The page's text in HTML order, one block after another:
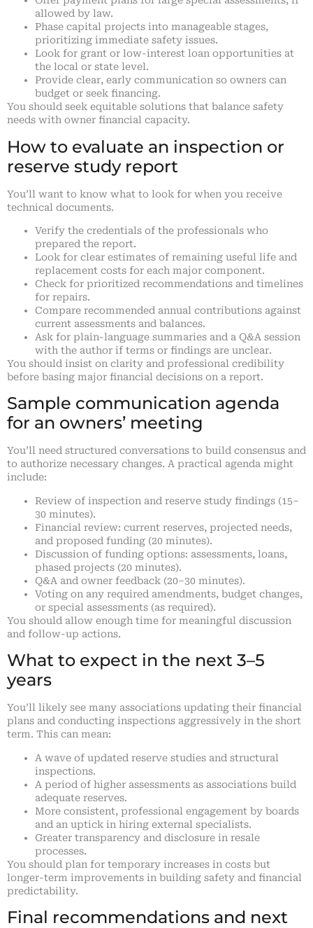
allowed by law.
Phase capital projects into manageable stages,
prioritizing immediate safety issues.
Look for grant or low-interest loan opportunities at
the local or state level.
Provide clear, early communication so owners can
budget or seek financing.
You should seek equitable solutions that balance safety
needs with owner financial capacity.
How to evaluate an inspection or
reserve study report
You’ll want to know what to look for when you receive
technical documents.
Verify the credentials of the professionals who
prepared the report.
Look for clear estimates of remaining useful life and
replacement costs for each major component.
Check for prioritized recommendations and timelines
for repairs.
Compare recommended annual contributions against
current assessments and balances.
Ask for plain-language summaries and a Q&A session
with the author if terms or findings are unclear.
You should insist on clarity and professional credibility
before basing major financial decisions on a report.
Sample communication agenda
for an owners’ meeting
You’ll need structured conversations to build consensus and
to authorize necessary changes. A practical agenda might
include:
Review of inspection and reserve study findings (15–
30 minutes).
Financial review: current reserves, projected needs,
and proposed funding (20 minutes).
Discussion of funding options: assessments, loans,
phased projects (20 minutes).
Q&A and owner feedback (20–30 minutes).
Voting on any required amendments, budget changes,
or special assessments (as required).
You should allow enough time for meaningful discussion
and follow-up actions.
What to expect in the next 3–5
years
You’ll likely see many associations updating their financial
plans and conducting inspections aggressively in the short
term. This can mean:
A wave of updated reserve studies and structural
inspections.
A period of higher assessments as associations build
adequate reserves.
More consistent, professional engagement by boards
and an uptick in hiring external specialists.
Greater transparency and disclosure in resale
processes.
You should plan for temporary increases in costs but
longer-term improvements in building safety and financial
predictability.
Final recommendations and next